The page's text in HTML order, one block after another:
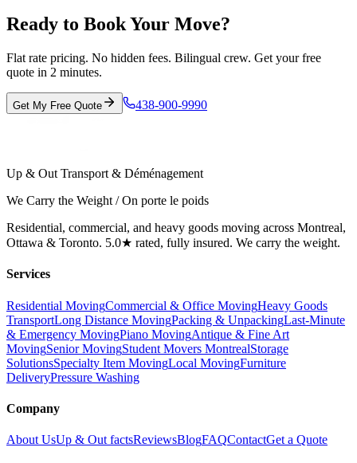
Ready to Book Your Move?
Flat rate pricing. No hidden fees. Bilingual crew. Get your free
quote in 2 minutes.
Get My Free Quote 438-900-9990
Up & Out Transport & Déménagement
We Carry the Weight / On porte le poids
Residential, commercial, and heavy goods moving across Montreal,
Ottawa & Toronto. 5.0★ rated, fully insured. We carry the weight.
Services
Residential MovingCommercial & Office MovingHeavy Goods
TransportLong Distance MovingPacking & UnpackingLast-Minute
& Emergency MovingPiano MovingAntique & Fine Art
MovingSenior MovingStudent Movers MontrealStorage
SolutionsSpecialty Item MovingLocal MovingFurniture
DeliveryPressure Washing
Company
About UsUp & Out factsReviewsBlogFAQContactGet a Quote